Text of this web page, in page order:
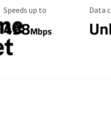
Maximum Speed
Speeds up to
498Mbps
Data
Data